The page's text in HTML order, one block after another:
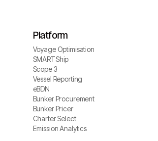
Platform
Voyage Optimisation
Voyage Optimisation
SMARTShip
SMARTShip
Scope 3
Scope 3
Vessel Reporting
Vessel Reporting
eBDN
eBDN
Bunker Procurement
Bunker Procurement
Bunker Pricer
Bunker Pricer
Charter Select
Charter Select
Emission Analytics